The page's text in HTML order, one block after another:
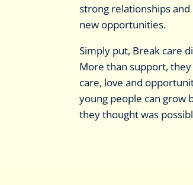
strong relationships
new opportunities.
Simply put, Break care
More than support,
care, love and
young people can grow
they thought was